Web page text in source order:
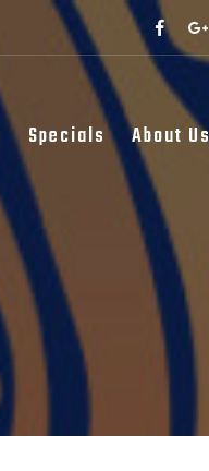
Specials About